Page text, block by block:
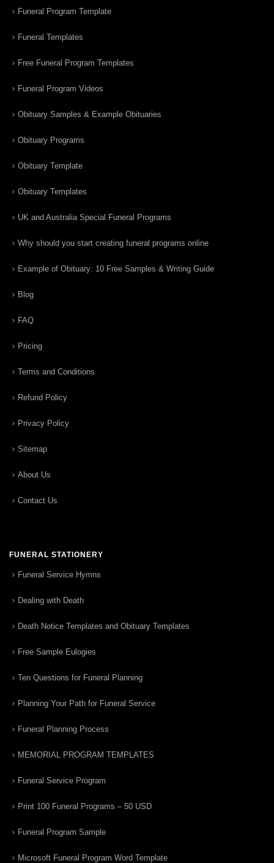
Funeral Program Template
Funeral Templates
Free Funeral Program Templates
Funeral Program Videos
Obituary Samples & Example Obituaries
Obituary Programs
Obituary Template
Obituary Templates
UK and Australia Special Funeral Programs
Why should you start creating funeral programs online
Example of Obituary: 10 Free Samples & Writing Guide
Blog
FAQ
Pricing
Terms and Conditions
Refund Policy
Privacy Policy
Sitemap
About Us
Contact Us
FUNERAL STATIONERY
Funeral Service Hymns
Dealing with Death
Death Notice Templates and Obituary Templates
Free Sample Eulogies
Ten Questions for Funeral Planning
Planning Your Path for Funeral Service
Funeral Planning Process
MEMORIAL PROGRAM TEMPLATES
Funeral Service Program
Print 100 Funeral Programs – 50 USD
Funeral Program Sample
Microsoft Funeral Program Word Template